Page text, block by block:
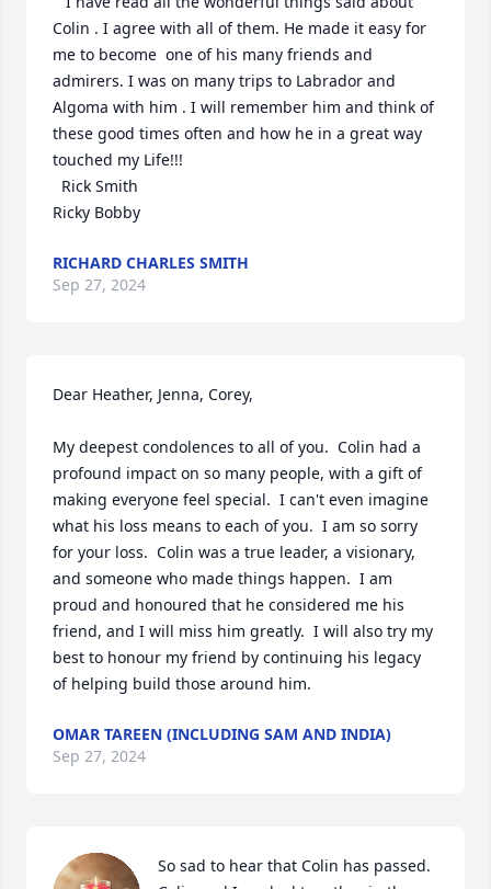
Colin . I agree with all of them. He made it easy for
me to become  one of his many friends and
admirers. I was on many trips to Labrador and
Algoma with him . I will remember him and think of
these good times often and how he in a great way
touched my Life!!!
Ricky Bobby
RICHARD CHARLES SMITH
Sep 27, 2024
Dear Heather, Jenna, Corey,
My deepest condolences to all of you.  Colin had a
profound impact on so many people, with a gift of
making everyone feel special.  I can't even imagine
what his loss means to each of you.  I am so sorry
for your loss.  Colin was a true leader, a visionary,
and someone who made things happen.  I am
proud and honoured that he considered me his
friend, and I will miss him greatly.  I will also try my
best to honour my friend by continuing his legacy
of helping build those around him.
OMAR TAREEN (INCLUDING SAM AND INDIA)
Sep 27, 2024
So sad to hear that Colin has passed.